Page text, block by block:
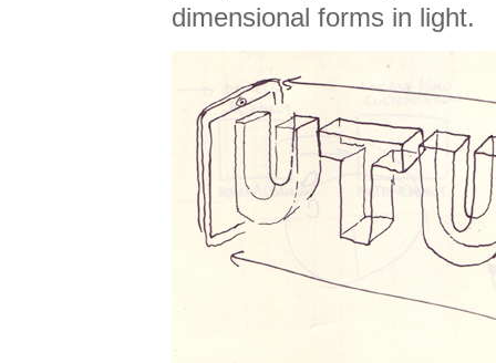
dimensional forms in light.